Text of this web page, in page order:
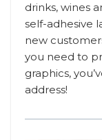
drinks, wines
self-adhesive
new
you need to
graphics,
address!